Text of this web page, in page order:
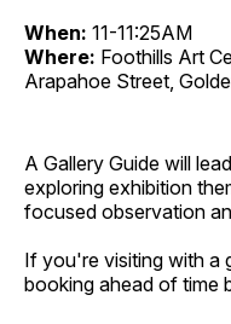
When: 11-11:25AM
Where: Foothills Art
Arapahoe Street,
A Gallery Guide will
exploring exhibition
focused observation
If you're visiting with a
booking ahead of time